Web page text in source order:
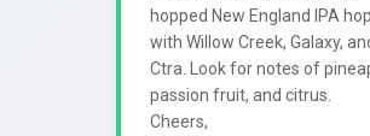
hopped New England IPA
with Willow Creek, Galaxy,
Ctra. Look for notes of
passion fruit, and citrus.
Cheers,